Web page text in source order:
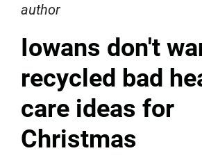
author
Iowans don't
recycled bad
care ideas for
Christmas